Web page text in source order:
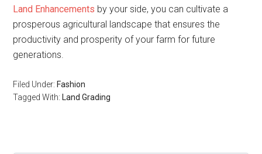
Land Enhancements by your side, you can cultivate a
prosperous agricultural landscape that ensures the
productivity and prosperity of your farm for future
generations.
Filed Under: Fashion
Tagged With: Land Grading